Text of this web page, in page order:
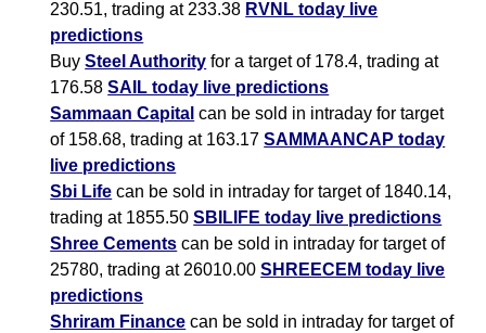
230.51, trading at 233.38 RVNL today live
predictions
BuySteel Authority for a target of 178.4, trading at
176.58SAIL today live predictions
Sammaan Capital can be sold in intraday for target
of 158.68, trading at 163.17SAMMAANCAP today
live predictions
Sbi Life can be sold in intraday for target of 1840.14,
trading at 1855.50SBILIFE today live predictions
Shree Cements can be sold in intraday for target of
25780, trading at 26010.00SHREECEM today live
predictions
Shriram Finance can be sold in intraday for target of